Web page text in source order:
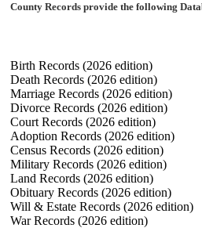
County Records provide the following
Birth Records (2026 edition)
Death Records (2026 edition)
Marriage Records (2026 edition)
Divorce Records (2026 edition)
Court Records (2026 edition)
Adoption Records (2026 edition)
Census Records (2026 edition)
Military Records (2026 edition)
Land Records (2026 edition)
Obituary Records (2026 edition)
Will & Estate Records (2026 edition)
War Records (2026 edition)